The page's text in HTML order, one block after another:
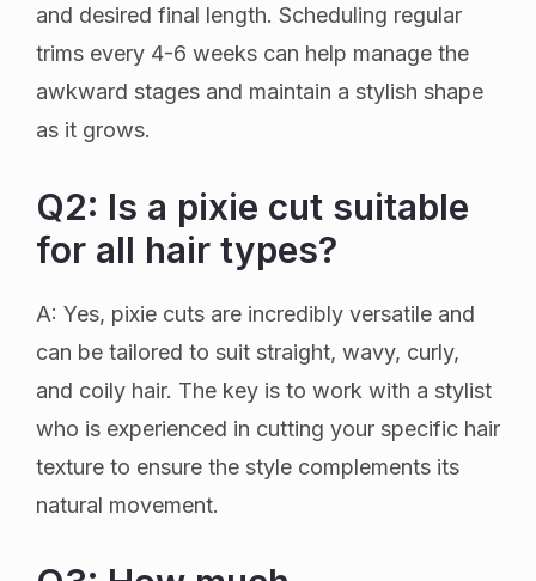
and desired final length. Scheduling regular
trims every 4-6 weeks can help manage the
awkward stages and maintain a stylish shape
as it grows.
Q2: Is a pixie cut suitable
for all hair types?
A: Yes, pixie cuts are incredibly versatile and
can be tailored to suit straight, wavy, curly,
and coily hair. The key is to work with a stylist
who is experienced in cutting your specific hair
texture to ensure the style complements its
natural movement.